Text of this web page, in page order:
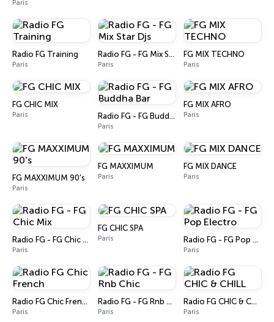
Paris
Radio FG Training
Paris
Radio FG - FG Mix Star Djs
Paris
FG MIX TECHNO
Paris
FG CHIC MIX
Paris Radio FG - FG Buddha Bar
Paris
FG MIX AFRO
Paris
FG MAXXIMUM 90's
Paris
FG MAXXIMUM
Paris
FG MIX DANCE
Paris
Radio FG - FG Chic Mix
Paris
FG CHIC SPA
Paris Radio FG - FG Pop Electro
Paris
Radio FG Chic French
Paris
Radio FG - FG Rnb Chic
Paris
Radio FG CHIC & CHILL
Paris